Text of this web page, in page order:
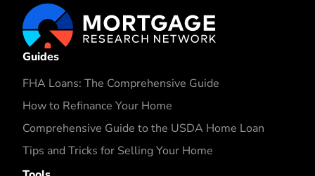
Guides
FHA Loans: The Comprehensive Guide
How to Refinance Your Home
Comprehensive Guide to the USDA Home Loan
Tips and Tricks for Selling Your Home